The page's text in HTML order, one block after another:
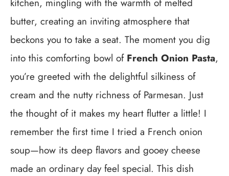
kitchen, mingling with the warmth of melted
butter, creating an inviting atmosphere that
beckons you to take a seat. The moment you dig
into this comforting bowl of French Onion Pasta,
you’re greeted with the delightful silkiness of
cream and the nutty richness of Parmesan. Just
the thought of it makes my heart flutter a little! I
remember the first time I tried a French onion
soup—how its deep flavors and gooey cheese
made an ordinary day feel special. This dish